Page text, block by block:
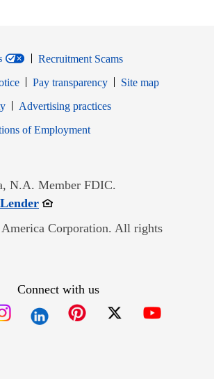
Recruitment Scams
Pay transparency
Site map
window
Opens in new window
Advertising practices
of EmploymentOpens in new window
N.A. Member FDIC.
Opens in new window
Corporation. All rights
Connect with us